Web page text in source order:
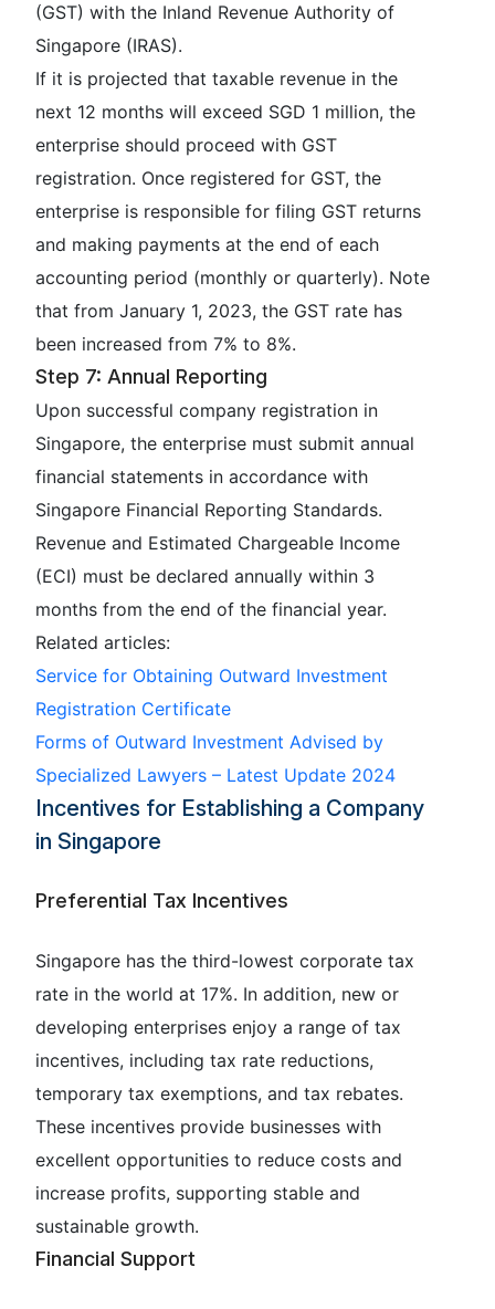
(GST) with the Inland Revenue Authority of
Singapore (IRAS).
If it is projected that taxable revenue in the
next 12 months will exceed SGD 1 million, the
enterprise should proceed with GST
registration. Once registered for GST, the
enterprise is responsible for filing GST returns
and making payments at the end of each
accounting period (monthly or quarterly). Note
that from January 1, 2023, the GST rate has
been increased from 7% to 8%.
Step 7: Annual Reporting
Upon successful company registration in
Singapore, the enterprise must submit annual
financial statements in accordance with
Singapore Financial Reporting Standards.
Revenue and Estimated Chargeable Income
(ECI) must be declared annually within 3
months from the end of the financial year.
Related articles:
Service for Obtaining Outward Investment
Registration Certificate
Forms of Outward Investment Advised by
Specialized Lawyers – Latest Update 2024
Incentives for Establishing a Company
in Singapore
Preferential Tax Incentives
Singapore has the third-lowest corporate tax
rate in the world at 17%. In addition, new or
developing enterprises enjoy a range of tax
incentives, including tax rate reductions,
temporary tax exemptions, and tax rebates.
These incentives provide businesses with
excellent opportunities to reduce costs and
increase profits, supporting stable and
sustainable growth.
Financial Support